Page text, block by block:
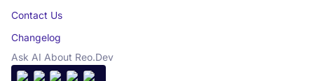
Contact Us
Changelog
Ask AI About Reo.Dev